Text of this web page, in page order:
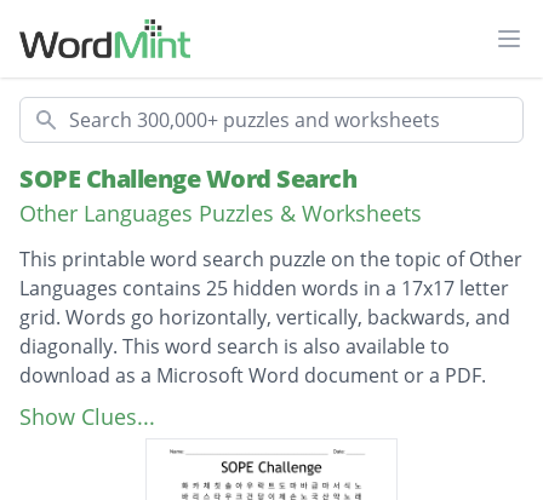
Search
SOPE Challenge Word Search
Other Languages Puzzles & Worksheets
This printable word search puzzle on the topic of Other
Languages contains 25 hidden words in a 17x17 letter
grid. Words go horizontally, vertically, backwards, and
diagonally. This word search is also available to
download as a Microsoft Word document or a PDF.
Description
아보카도
Show Clues...